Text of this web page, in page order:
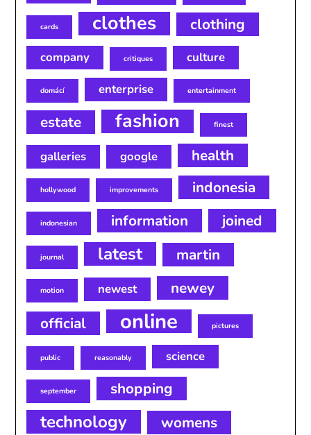
cards clothes clothing
company critiques culture
domácí enterprise entertainment
estate fashion finest
galleries google health
hollywood improvements indonesia
indonesian information joined
journal latest martin
motion newest
newey
official
online pictures
public reasonably science
september shopping
technology womens